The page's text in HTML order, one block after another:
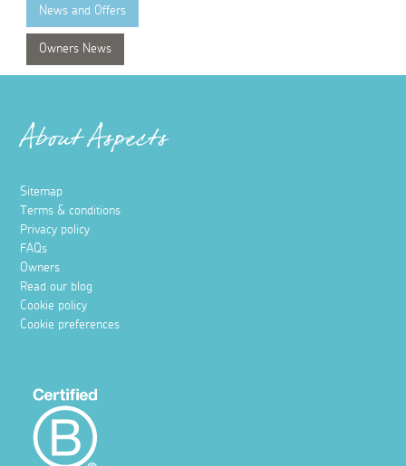
News and Offers
Owners News
About Aspects
Sitemap
Terms & conditions
Privacy policy
FAQs
Owners
Read our blog
Cookie policy
Cookie preferences